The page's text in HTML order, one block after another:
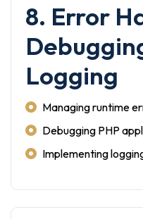
8. Error
Logging
Managing runtime
Debugging PHP
Implementing